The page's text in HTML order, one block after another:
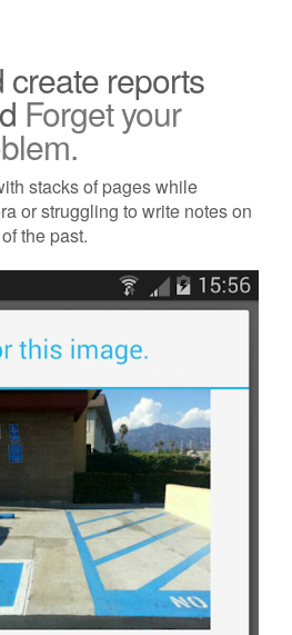
reports
Forget your
stacks of pages while
or struggling to write notes on
the past.